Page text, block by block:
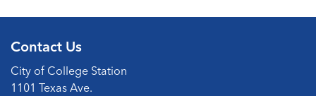
Contact Us
City of College Station
1101 Texas Ave.